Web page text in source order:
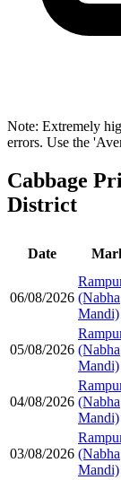
Note: Extremely
errors. Use the
Cabbage
District
Date
06/08/2026 (Nabha
Mandi)
05/08/2026 (Nabha
Mandi)
04/08/2026 (Nabha
Mandi)
03/08/2026 (Nabha
Mandi)